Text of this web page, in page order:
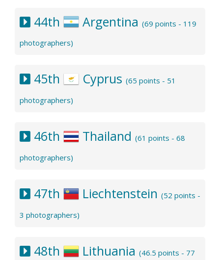
44th Argentina (69 points - 119
photographers)
45th Cyprus (65 points - 51
photographers)
46th Thailand (61 points - 68
photographers)
47th Liechtenstein (52 points -
3 photographers)
48th Lithuania (46.5 points - 77